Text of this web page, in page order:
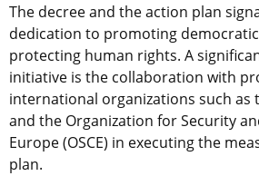
The decree and the action plan
dedication to promoting
protecting human rights. A
initiative is the collaboration with
international organizations such as
and the Organization for Security
Europe (OSCE) in executing the
plan.